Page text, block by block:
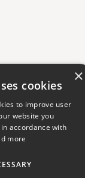
×
cookies
to improve user
website you
accordance with
more